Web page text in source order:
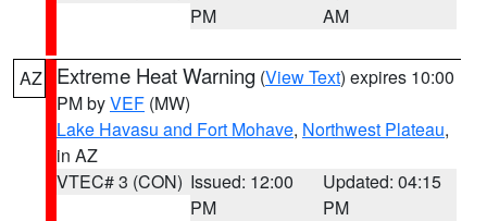
PM
AM
AZ Extreme Heat Warning (View Text) expires 10:00
PM byVEF (MW)
Lake Havasu and Fort Mohave, Northwest Plateau,
in AZ
VTEC# 3 (CON) Issued: 12:00
PM
Updated: 04:15
PM